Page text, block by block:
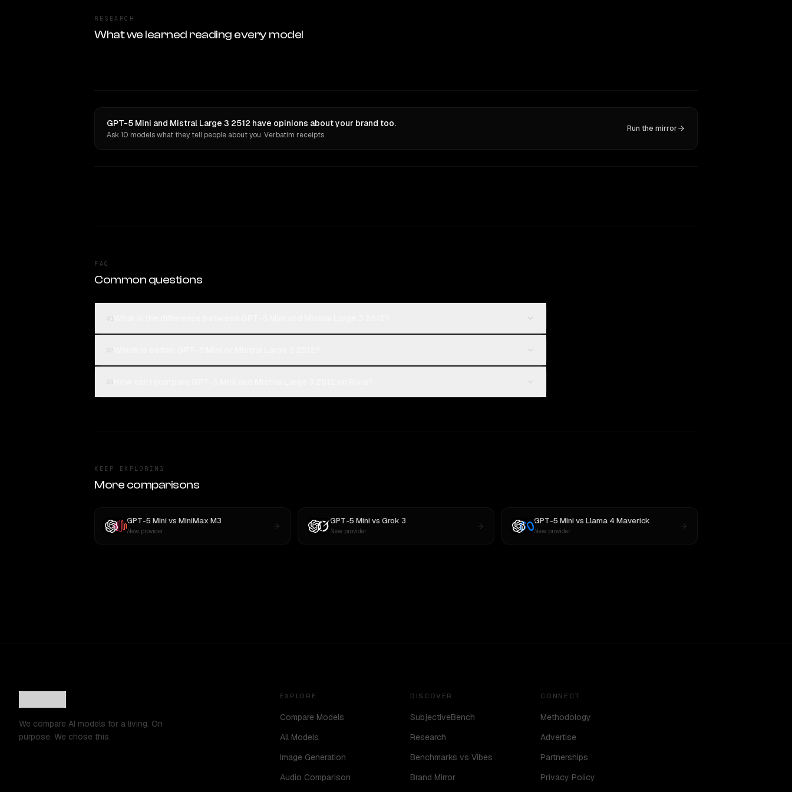
RESEARCH
What we learned reading every model
GPT-5 Mini and Mistral Large 3 2512 have opinions about your brand too.
Ask 10 models what they tell people about you. Verbatim receipts.
Run the mirror
FAQ
Common questions
KEEP EXPLORING
More comparisons
GPT-5 Minivs MiniMax M3
New provider
GPT-5 MinivsGrok 3
New provider
GPT-5 Minivs Llama 4 Maverick
New provider
We compare AI models for a living. On
purpose. We chose this.
EXPLORE
Compare Models
All Models
Image Generation
Audio Comparison
DISCOVER
SubjectiveBench
Research
Benchmarks vs Vibes
Brand Mirror
CONNECT
Methodology
Advertise
Partnerships
Privacy Policy